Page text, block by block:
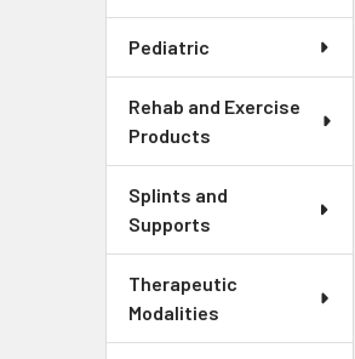
Pediatric
Rehab and Exercise
Products
Splints and
Supports
Therapeutic
Modalities